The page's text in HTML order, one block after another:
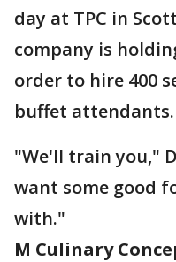
day at TPC in
company is
order to hire 400
buffet attendants.
"We'll train you,"
want some good
with."
M Culinary